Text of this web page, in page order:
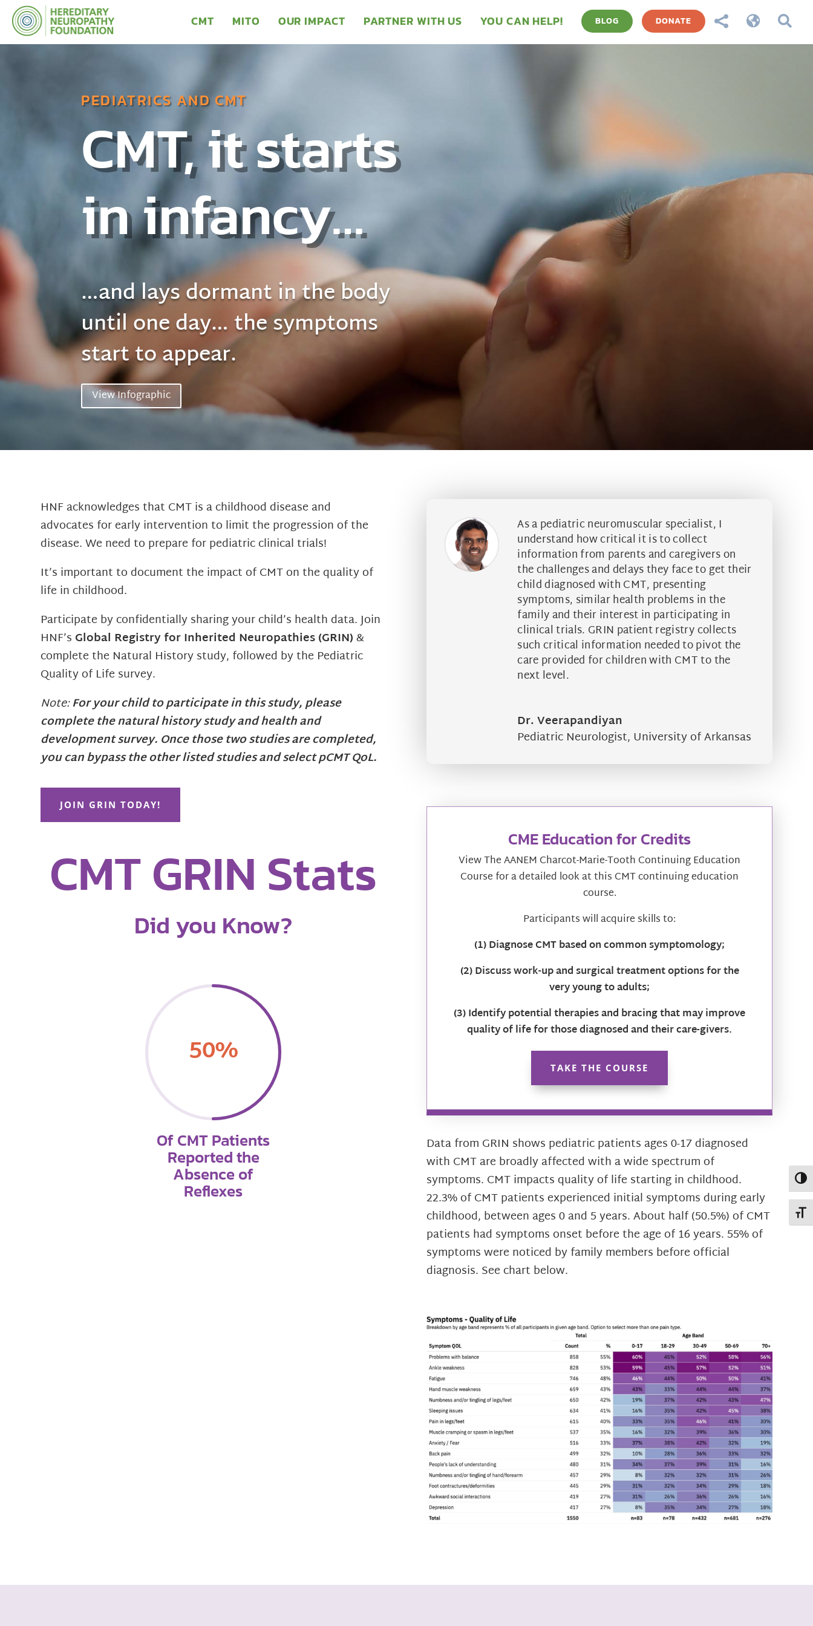
CMT MITO OUR IMPACT PARTNER WITH US YOU CAN HELP! BLOG DONATE   
PEDIATRICS AND CMT
CMT, it starts
in infancy…
…and lays dormant in the body
until one day… the symptoms
start to appear.
View Infographic
HNF acknowledges that CMT is a childhood disease and
advocates for early intervention to limit the progression of the
disease. We need to prepare for pediatric clinical trials!
It’s important to document the impact of CMT on the quality of
life in childhood.
Participate by confidentially sharing your child’s health data.Join
HNF’s Global Registry for Inherited Neuropathies (GRIN)&
complete the Natural History study, followed by the Pediatric
Quality of Life survey.
Note:For your child to participate in this study, please
complete the natural history study and health and
development survey. Once those two studies are completed,
you can bypass the other listed studies and select pCMT QoL.
JOIN GRIN TODAY!
CMT GRIN Stats
Did you Know?
50%
Of CMT Patients
Reported the
Absence of
Reflexes
As a pediatric neuromuscular specialist, I
understand how critical it is to collect
information from parents and caregivers on
the challenges and delays they face to get their
child diagnosed with CMT, presenting
symptoms, similar health problems in the
family and their interest in participating in
clinical trials. GRIN patient registry collects
such critical information needed to pivot the
care provided for children with CMT to the
next level.
Dr. Veerapandiyan
Pediatric Neurologist, University of Arkansas
CME Education for Credits
View The AANEM Charcot-Marie-Tooth Continuing Education
Course for a detailed look at this CMT continuing education
course.
Participants will acquire skills to:
(1) Diagnose CMT based on common symptomology;
(2) Discuss work-up and surgical treatment options for the
very young to adults;
(3) Identify potential therapies and bracing that may improve
quality of life for those diagnosed and their care-givers.
TAKE THE COURSE
Data from GRIN shows pediatric patients ages 0-17 diagnosed
with CMT are broadly affected with a wide spectrum of
symptoms. CMT impacts quality of life starting in childhood.
22.3% of CMT patients experienced initial symptoms during early
childhood, between ages 0 and 5 years. About half (50.5%) of CMT
patients had symptoms onset before the age of 16 years. 55% of
symptoms were noticed by family members before official
diagnosis. See chart below.